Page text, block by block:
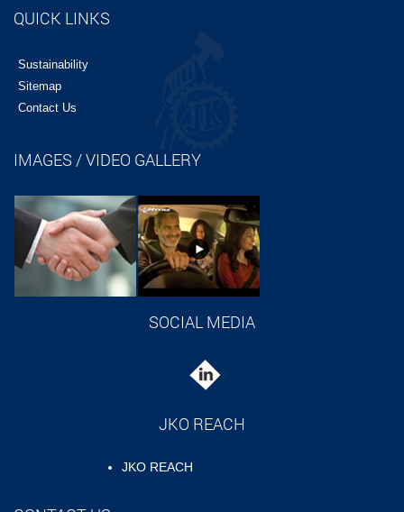
QUICK LINKS
Sustainability
Sitemap
Contact Us
IMAGES / VIDEO GALLERY
SOCIAL MEDIA
JKO REACH
JKO REACH